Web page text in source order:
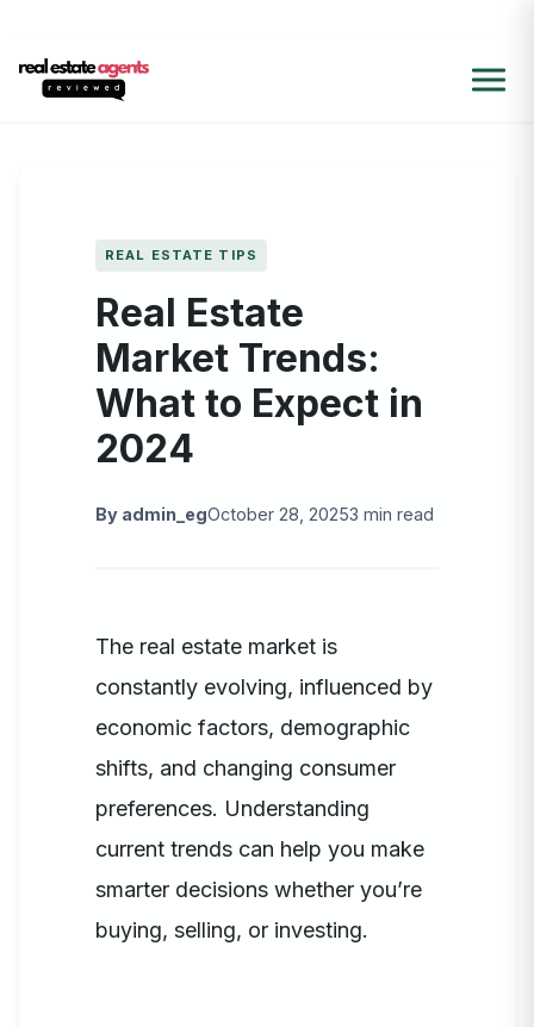
REAL ESTATE TIPS
Real Estate
Market Trends:
What to Expect in
2024
By admin_egOctober 28, 20253 min read
The real estate market is
constantly evolving, influenced by
economic factors, demographic
shifts, and changing consumer
preferences. Understanding
current trends can help you make
smarter decisions whether you’re
buying, selling, or investing.